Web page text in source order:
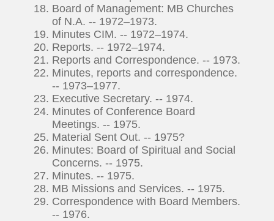
Board of Management: MB Churches
of N.A. -- 1972–1973.
Minutes CIM. -- 1972–1974.
Reports. -- 1972–1974.
Reports and Correspondence. -- 1973.
Minutes, reports and correspondence.
-- 1973–1977.
Executive Secretary. -- 1974.
Minutes of Conference Board
Meetings. -- 1975.
Material Sent Out. -- 1975?
Minutes: Board of Spiritual and Social
Concerns. -- 1975.
Minutes. -- 1975.
MB Missions and Services. -- 1975.
Correspondence with Board Members.
-- 1976.